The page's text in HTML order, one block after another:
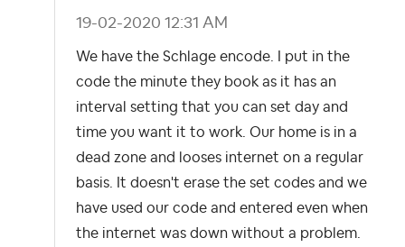
‎19-02-2020 12:31 AM
We have the Schlage encode. I put in the
code the minute they book as it has an
interval setting that you can set day and
time you want it to work. Our home is in a
dead zone and looses internet on a regular
basis. It doesn't erase the set codes and we
have used our code and entered even when
the internet was down without a problem.